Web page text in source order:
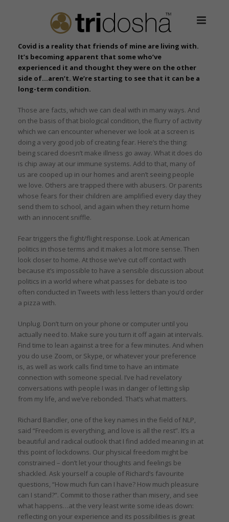
Covid is a reality that friends of mine are living with.
It’s becoming apparent that some who’ve
experienced it and thought they were on the other
side of…aren’t. We’re starting to see that it can be a
long-term condition.
Those are facts, which we can deal with in many ways. And
on the basis of that biological condition, the flurry of activity
which we can encounter whenever we look at a screen is
doing a very good job of creating fear. Here’s the thing:
being scared doesn’t make illness go away. What it does do
is chip away at our immune systems. Add to that, many of
us are cooped up in our homes and aren’t seeing people
we love. Others are trapped there with abusers. Or parents
whose fears for their children are amplified every day they
send them to school, and again when they return home
with an innocent sniffle.
Fear triggers the fight/flight response. Look at American
politics in those terms and it makes a lot more sense. Then
look closer to home. At those we’ve cut off contact with
because it’s impossible to have a sensible discussion about
politics in a world where what passes for debate is too
often conducted in Tweets with less letters than you’d order
a pizza with.
Unplug. Don’t turn on your phone or computer until you
actually need to. Make sure you turn it off again at intervals.
Find time to lean against a tree for a few minutes. And when
you do use Zoom, or Skype, or whatever your preference
is, as well as work calls find time to have an intimate
connection with someone special. I’ve had revelatory
conversations with people I was in danger of letting slip
from my life, and we’ve rebonded. That’s what matters.
Richard Bandler, one of the key names in the field of NLP,
said “Freedom is everything, and love is all the rest”. It’s a
beautiful and radical outlook that I find added meaning in at
this point of lockdowns. Our physical freedom might be
constrained – don’t let your thoughts and feelings be
shackled. Ask yourself a couple of Richard’s favourite
questions, “How much fun can I have? How much pleasure
can I stand?”. Commit to those rather than misery, and see
what happens…at the very least write some ideas down:
reflecting on your experience and its possibilities is great